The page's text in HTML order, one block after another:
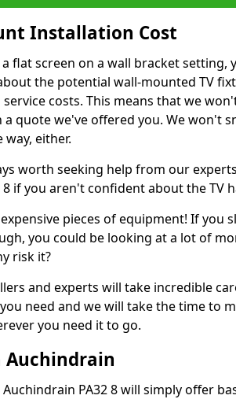
Installation Cost
flat screen on a wall bracket setting,
the potential wall-mounted TV
costs. This means that we
quote we've offered you. We won't
either.
worth seeking help from our
8 if you aren't confident about the TV
pieces of equipment! If you
you could be looking at a lot of
risk it?
and experts will take incredible
need and we will take the time to
you need it to go.
Auchindrain
PA32 8 will simply offer